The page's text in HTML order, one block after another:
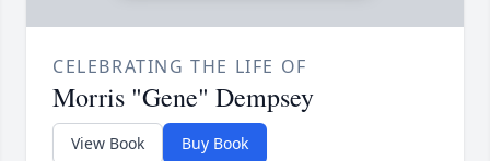
CELEBRATING THE LIFE OF
Morris "Gene" Dempsey
View Book Buy Book